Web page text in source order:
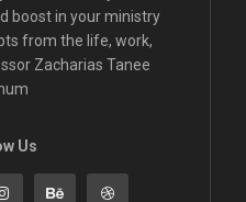
boost in your ministry
from the life, work,
Zacharias Tanee
Us